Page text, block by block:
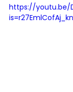
https://youtu.be/